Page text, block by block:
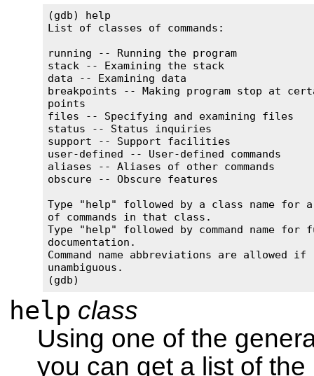
(gdb) help
List of classes of commands:
running -- Running the program
stack -- Examining the stack
data -- Examining data
breakpoints -- Making program stop at
points
files -- Specifying and examining files
status -- Status inquiries
support -- Support facilities
user-defined -- User-defined commands
aliases -- Aliases of other commands
obscure -- Obscure features
Type "help" followed by a class name for
of commands in that class.
Type "help" followed by command name
documentation.
Command name abbreviations are allowed if
unambiguous.
(gdb)
help class
Using one of the
you can get a list of